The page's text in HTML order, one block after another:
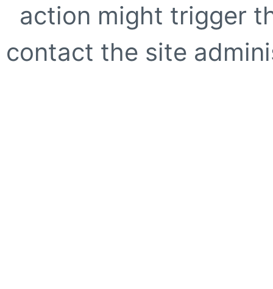
action might trigger
contact the site